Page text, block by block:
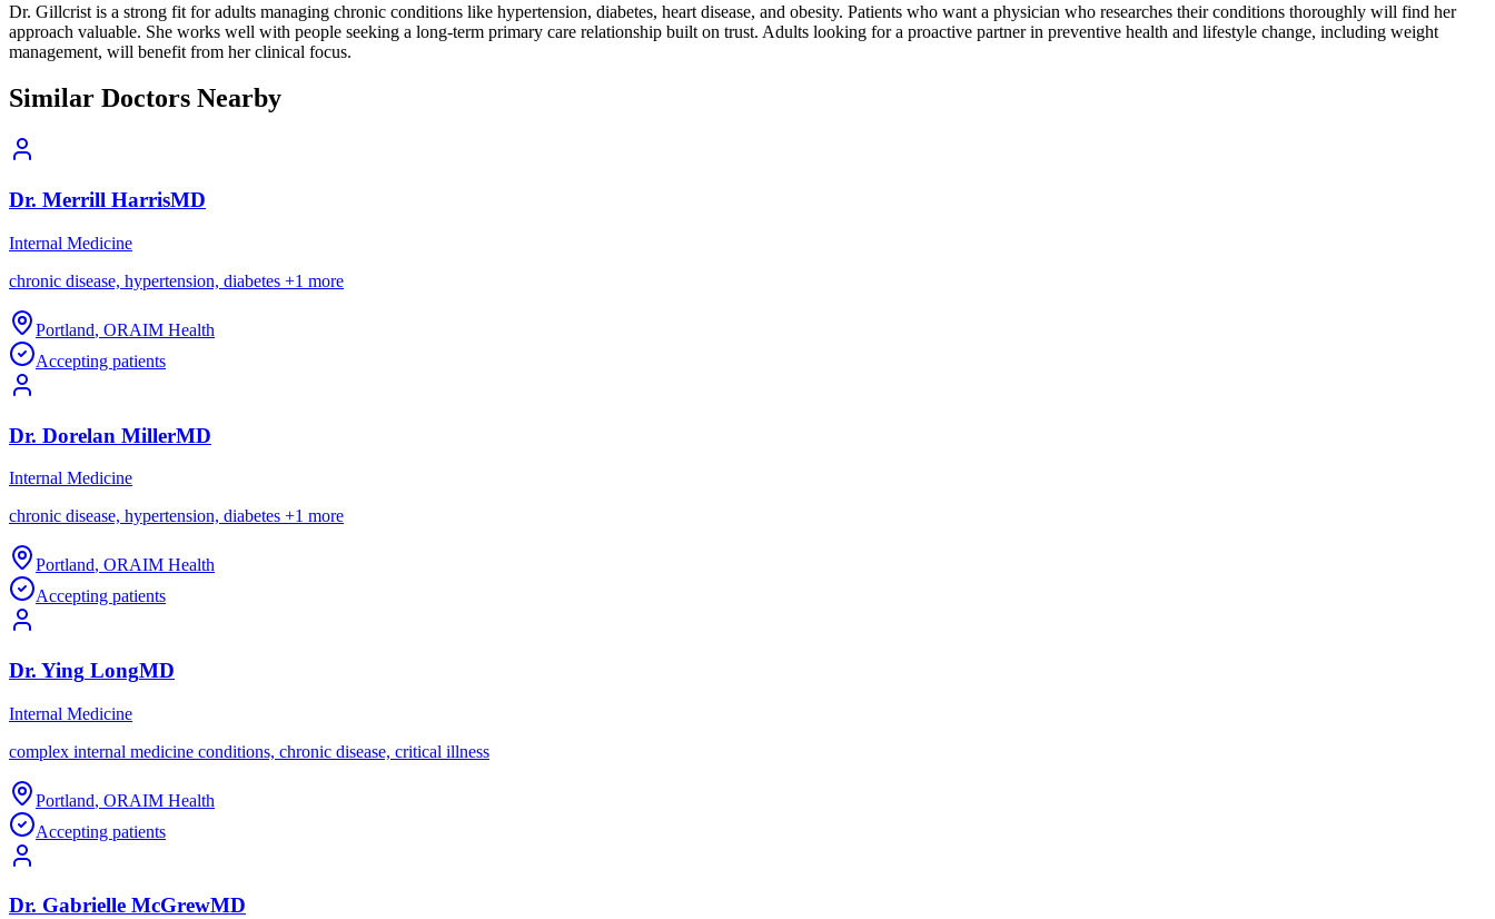
Dr. Gillcrist is a strong fit for adults managing chronic conditions like hypertension, diabetes, heart disease, and obesity. Patients who want a physician who researches their conditions thoroughly will find her
approach valuable. She works well with people seeking a long-term primary care relationship built on trust. Adults looking for a proactive partner in preventive health and lifestyle change, including weight
management, will benefit from her clinical focus.
Similar Doctors Nearby
Dr. Merrill HarrisMD
Internal Medicine
chronic disease, hypertension, diabetes +1 more
Portland, ORAIM Health
Accepting patients
Dr. Dorelan MillerMD
Internal Medicine
chronic disease, hypertension, diabetes +1 more
Portland, ORAIM Health
Accepting patients
Dr. Ying LongMD
Internal Medicine
complex internal medicine conditions, chronic disease, critical illness
Portland, ORAIM Health
Accepting patients
Dr. Gabrielle McGrewMD